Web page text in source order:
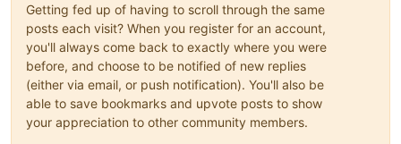
Getting fed up of having to scroll through the same
posts each visit? When you register for an account,
you'll always come back to exactly where you were
before, and choose to be notified of new replies
(either via email, or push notification). You'll also be
able to save bookmarks and upvote posts to show
your appreciation to other community members.